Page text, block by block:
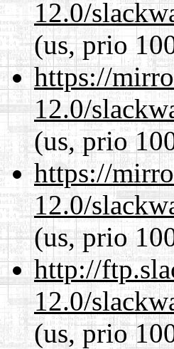
12.0/
(us, prio
https://
12.0/
(us, prio
https://
12.0/
(us, prio
http://
12.0/
(us, prio